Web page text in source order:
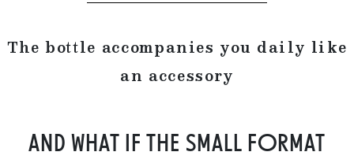
The bottle accompanies you daily like
an accessory
AND WHAT IF THE SMALL FORMAT